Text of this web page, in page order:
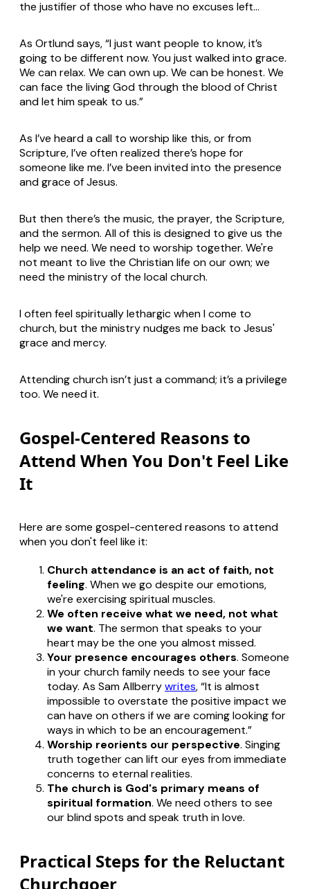
the justifier of those who have no excuses left…
As Ortlund says, “I just want people to know, it’s
going to be different now. You just walked into grace.
We can relax. We can own up. We can be honest. We
can face the living God through the blood of Christ
and let him speak to us.”
As I’ve heard a call to worship like this, or from
Scripture, I’ve often realized there’s hope for
someone like me. I’ve been invited into the presence
and grace of Jesus.
But then there’s the music, the prayer, the Scripture,
and the sermon. All of this is designed to give us the
help we need. We need to worship together. We're
not meant to live the Christian life on our own; we
need the ministry of the local church.
I often feel spiritually lethargic when I come to
church, but the ministry nudges me back to Jesus'
grace and mercy.
Attending church isn’t just a command; it’s a privilege
too. We need it.
Gospel-Centered Reasons to
Attend When You Don't Feel Like
It
Here are some gospel-centered reasons to attend
when you don't feel like it:
Church attendance is an act of faith, not
feeling. When we go despite our emotions,
we're exercising spiritual muscles.
We often receive what we need, not what
we want. The sermon that speaks to your
heart may be the one you almost missed.
Your presence encourages others. Someone
in your church family needs to see your face
today. As Sam Allberrywrites, “It is almost
impossible to overstate the positive impact we
can have on others if we are coming looking for
ways in which to be an encouragement.”
Worship reorients our perspective. Singing
truth together can lift our eyes from immediate
concerns to eternal realities.
The church is God's primary means of
spiritual formation. We need others to see
our blind spots and speak truth in love.
Practical Steps for the Reluctant
Churchgoer